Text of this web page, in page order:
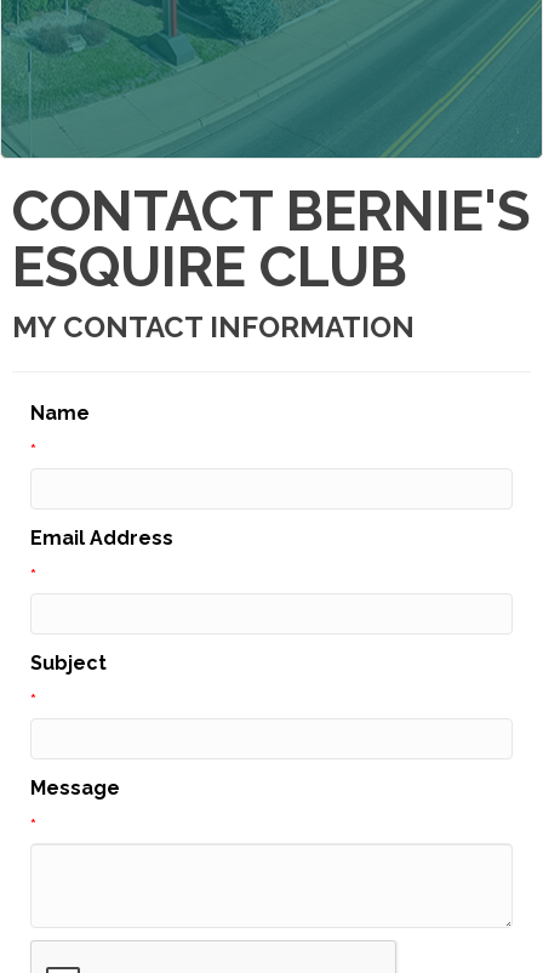
CONTACT BERNIE'S
ESQUIRE CLUB
MY CONTACT INFORMATION
Name
*
Email Address
*
Subject
*
Message
*